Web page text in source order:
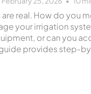
real. How do you
your irrigation
or can you
guide provides step-